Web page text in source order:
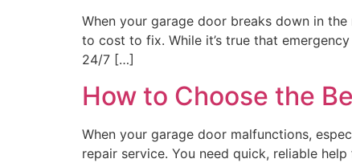
When your garage door breaks down in
to cost to fix. While it’s true that
24/7 […]
How to Choose the
When your garage door malfunctions,
repair service. You need quick, reliable